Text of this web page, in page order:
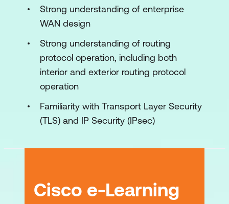
Defining Advanced Data Policies
Implementing Application Quality of
Experience
Implementing AAR
Examining DIA and Cisco Cloud
OnRamp
Exploring Cisco SD-WAN Security
WAN
Management and Troubleshooting
Examining Cisco SD-WAN Multicast
Strong understanding of enterprise
WAN design
Strong understanding of routing
protocol operation, including both
interior and exterior routing protocol
operation
Familiarity with Transport Layer Security
(TLS) and IP Security (IPsec)
Cisco e-Learning